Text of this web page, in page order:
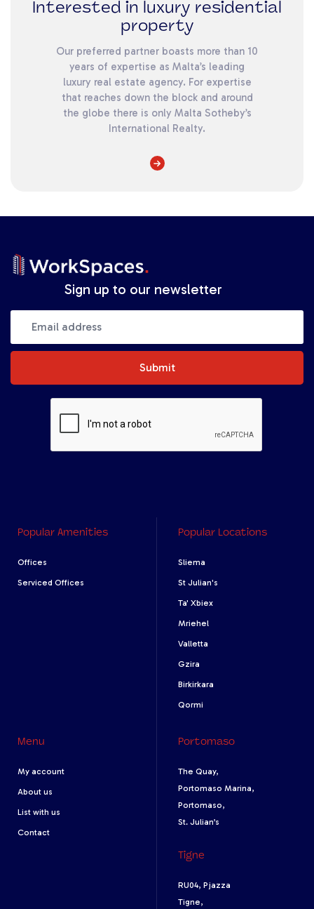
Interested in luxury residential
property
Our preferred partner boasts more than 10
years of expertise as Malta’s leading
luxury real estate agency. For expertise
that reaches down the block and around
the globe there is only Malta Sotheby’s
International Realty.
Sign up to our newsletter
Submit
Popular Amenities
Offices
Serviced Offices
Popular Locations
Sliema
St Julian's
Ta' Xbiex
Mriehel
Valletta
Gzira
Birkirkara
Qormi
Menu
My account
About us
List with us
Contact
Portomaso
The Quay,
Portomaso Marina,
Portomaso,
St. Julian’s
Tigne
RU04, Pjazza
Tigne,